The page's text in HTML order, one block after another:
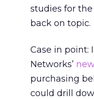
studies for
back on topic.
Case in
Networks’
purchasing
could drill